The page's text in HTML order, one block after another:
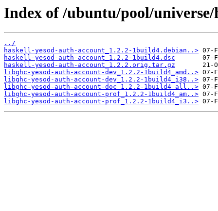
Index of /ubuntu/pool/
../
haskell-yesod-auth-account_1.2.2-1build4.debian..>
haskell-yesod-auth-account_1.2.2-1build4.dsc
haskell-yesod-auth-account_1.2.2.orig.tar.gz
libghc-yesod-auth-account-dev_1.2.2-1build4_amd..>
libghc-yesod-auth-account-dev_1.2.2-1build4_i38..>
libghc-yesod-auth-account-doc_1.2.2-1build4_all..>
libghc-yesod-auth-account-prof_1.2.2-1build4_am..>
libghc-yesod-auth-account-prof_1.2.2-1build4_i3..>